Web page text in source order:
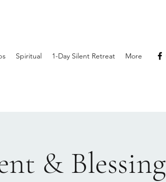
Spiritual 1-Day Silent Retreat More
& Blessing